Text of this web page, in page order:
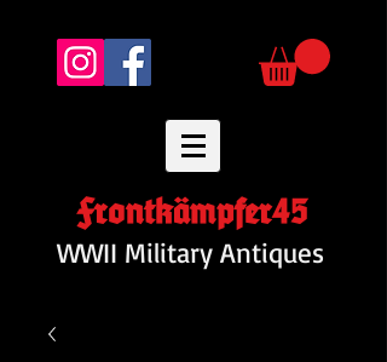
Frontkämpfer45
WWII Military Antiques